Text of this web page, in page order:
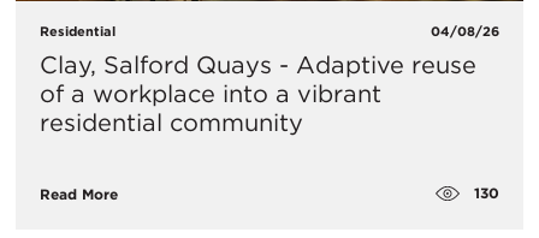
Residential 04/08/26
Clay, Salford Quays - Adaptive reuse
of a workplace into a vibrant
residential community
Read More 130